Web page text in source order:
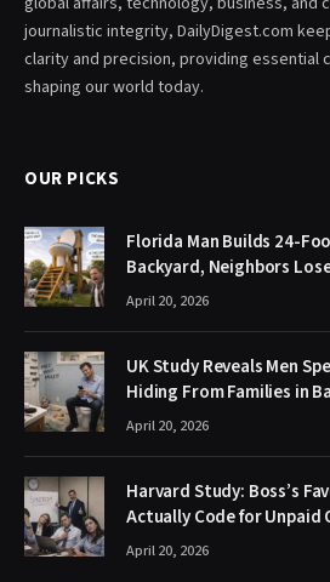
journalistic integrity, DailyDigest.com
clarity and precision, providing essential
shaping our world today.
OUR PICKS
Florida Man Builds 24-
Backyard, Neighbors
April 20, 2026
UK Study Reveals Men
Hiding From Families in
April 20, 2026
Harvard Study: Boss’s
Actually Code for Unpaid
April 20, 2026